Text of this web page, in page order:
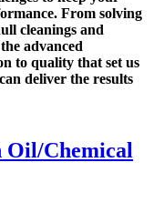
From solving
cleanings and
advanced
to quality that set us
deliver the results
Oil/Chemical